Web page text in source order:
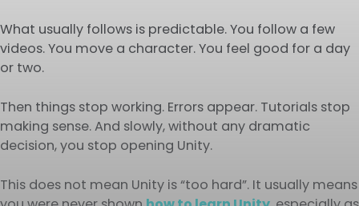
What usually follows is predictable. You follow a few
videos. You move a character. You feel good for a day
or two.
Then things stop working. Errors appear. Tutorials stop
making sense. And slowly, without any dramatic
decision, you stop opening Unity.
This does not mean Unity is “too hard”. It usually means